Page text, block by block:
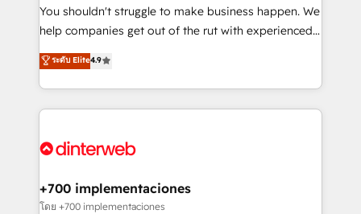
agencies ⚙️ The strongest technical ability and
integration capabilities 💼 Consultative, long-term
business, processes and systems 🏢 We specialise in
working with mid-market and enterprise
Platform Enablement, Custom Integration and
Certified
You shouldn't struggle to make business happen. We
help companies get out of the rut with experienced,
process-oriented teams implementing HubSpot
Marketing, Sales, Service, CMS and Operations Hub,
so selling and actually engaging with your customers
feels easy and pain-free. We are a top ranked
and Customer First Awards, 4.9/5 rating in HubSpot
helps the following industries: logistics & 3PL, home
improvement & construction, branding and
ระดับ Elite4.9
+700 implementaciones
โดย +700 implementaciones